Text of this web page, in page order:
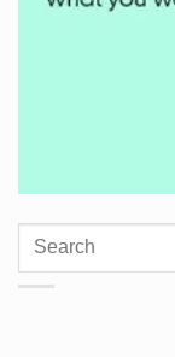
Search